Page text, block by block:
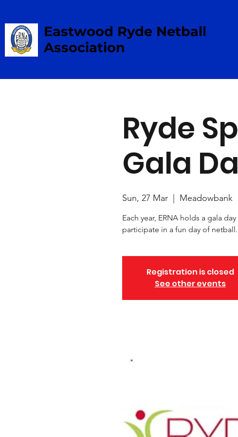
Eastwood Ryde Netball
Association
Ryde
Gala
Sun, 27 Mar
  |
Meadowbank
Each year, ERNA holds a gala
participate in a fun day of netball.
Registration is closed
See other events